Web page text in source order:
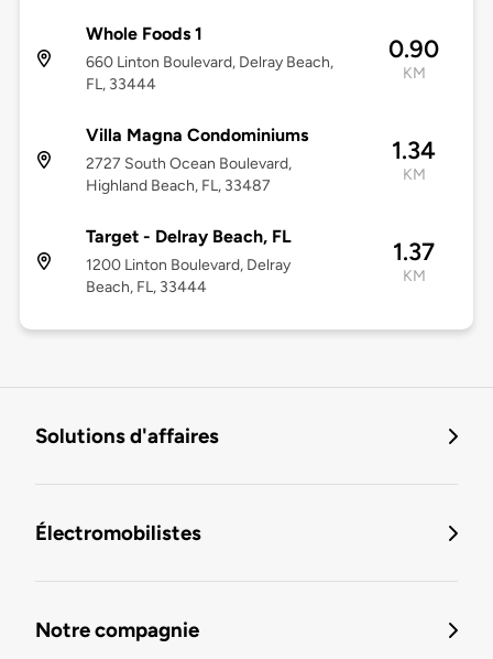
Whole Foods 1
660 Linton Boulevard, Delray Beach,
FL, 33444
0.90
KM
Villa Magna Condominiums
2727 South Ocean Boulevard,
Highland Beach, FL, 33487
1.34
KM
Target - Delray Beach, FL
1200 Linton Boulevard, Delray
Beach, FL, 33444
1.37
KM
Solutions d'affaires
Électromobilistes
Notre compagnie